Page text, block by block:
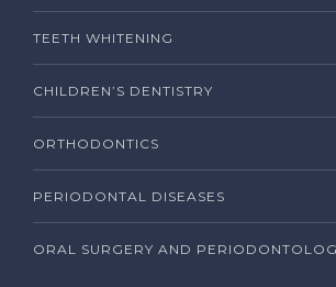
TEETH WHITENING
CHILDREN’S DENTISTRY
ORTHODONTICS
PERIODONTAL DISEASES
ORAL SURGERY AND